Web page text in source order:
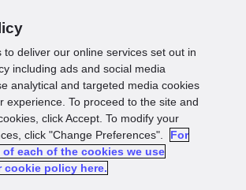
Hong
crypto
how our
to deliver our online services set out in
including ads and social media
analytical and targeted media cookies
experience. To proceed to the site and
click Accept. To modify your
click "Change Preferences".
For
each of the cookies we use
cookie policy here.